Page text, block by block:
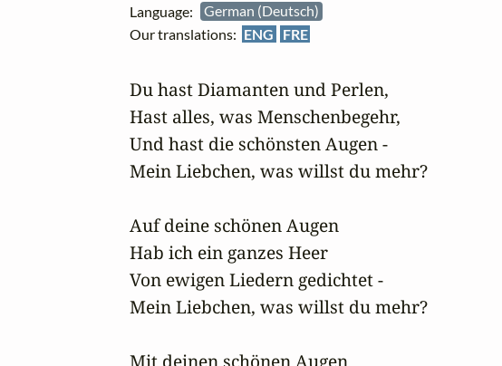
Language:
German (Deutsch)
Our translations: ENG FRE
Du hast Diamanten und Perlen,
Hast alles, was Menschenbegehr,
Und hast die schönsten Augen -
Mein Liebchen, was willst du mehr?
Auf deine schönen Augen
Hab ich ein ganzes Heer
Von ewigen Liedern gedichtet -
Mein Liebchen, was willst du mehr?
Mit deinen schönen Augen